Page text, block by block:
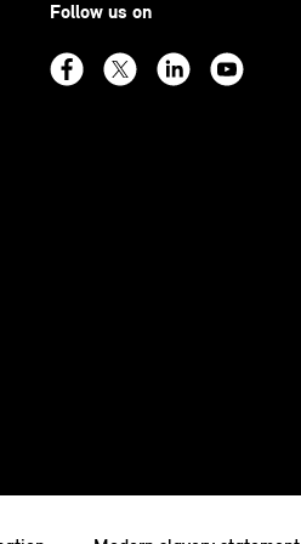
Follow us on